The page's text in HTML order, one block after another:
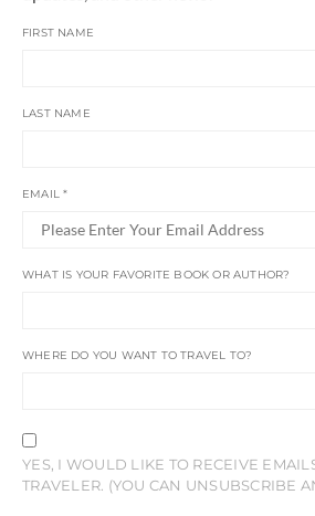
FIRST NAME
LAST NAME
EMAIL*
WHAT IS YOUR FAVORITE BOOK OR AUTHOR?
WHERE DO YOU WANT TO TRAVEL TO?
YES, I WOULD LIKE TO RECEIVE
TRAVELER. (YOU CAN UNSUBSCRIBE